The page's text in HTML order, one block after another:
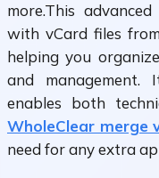
more.This
with vCard files
helping you
and
enables both
WholeClear merge
need for any extra